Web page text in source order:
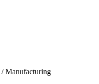
/Manufacturing